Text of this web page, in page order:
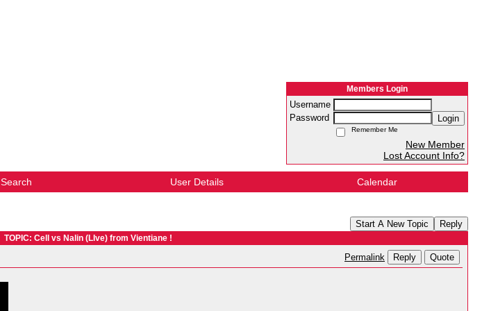
Members Login
Username
Password
Login
Remember Me
New Member
Lost Account Info?
Search User Details Calendar
Start A New Topic Reply
TOPIC: Cell vs Nalin (LIve) from Vientiane !
Permalink Reply Quote